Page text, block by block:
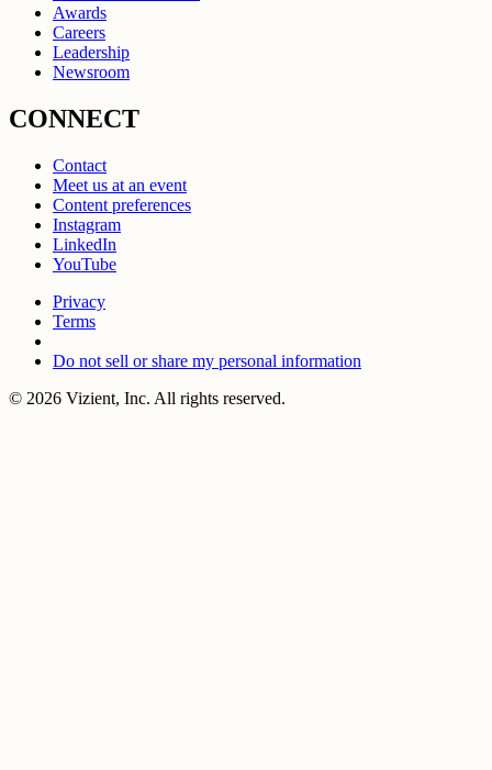
Awards
Careers
Leadership
Newsroom
CONNECT
Contact
Meet us at an event
Content preferences
Instagram
LinkedIn
YouTube
Privacy
Terms
Do not sell or share my personal information
© 2026 Vizient, Inc. All rights reserved.